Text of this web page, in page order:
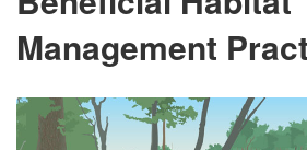
Management